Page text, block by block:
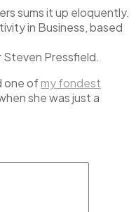
sums it up eloquently.
in Business, based
Pressfield.
one ofmy fondest
she was just a